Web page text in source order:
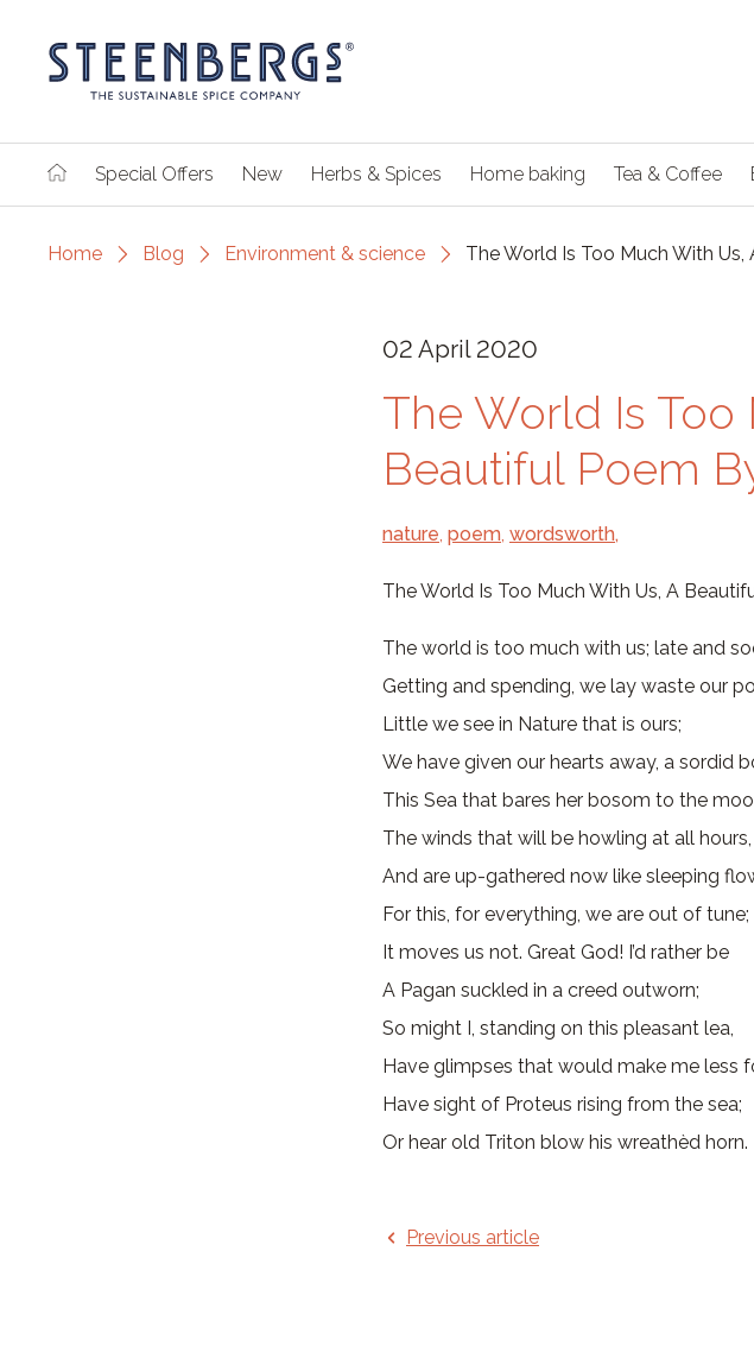
Special Offers New Herbs & Spices Home baking Tea & Coffee
Home Blog Environment & science The World Is Too Much With
02 April 2020
The World Is
Beautiful Poem
nature, poem, wordsworth,
The World Is Too Much With Us, A
The world is too much with us; late and
Getting and spending, we lay waste our
Little we see in Nature that is ours;
We have given our hearts away, a sordid
This Sea that bares her bosom to the
The winds that will be howling at all hours,
And are up-gathered now like sleeping
For this, for everything, we are out of tune;
It moves us not. Great God! I’d rather be
A Pagan suckled in a creed outworn;
So might I, standing on this pleasant lea,
Have glimpses that would make me less
Have sight of Proteus rising from the sea;
Or hear old Triton blow his wreathèd horn.
Previous article